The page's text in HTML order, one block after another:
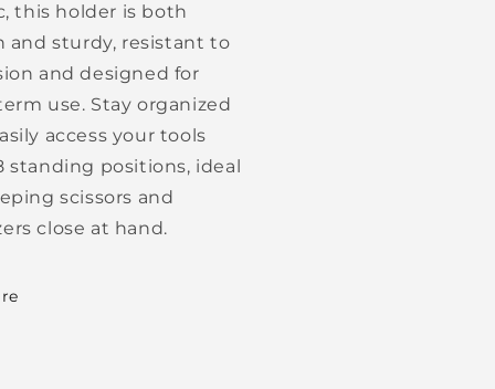
this holder is both
and sturdy, resistant to
and designed for
use. Stay organized
access your tools
standing positions, ideal
scissors and
close at hand.